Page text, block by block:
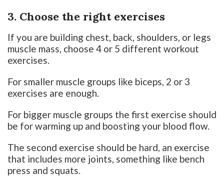
3. Choose the right exercises
If you are building chest, back, shoulders, or legs
muscle mass, choose 4 or 5 different workout
exercises.
For smaller muscle groups like biceps, 2 or 3
exercises are enough.
For bigger muscle groups the first exercise should
be for warming up and boosting your blood flow.
The second exercise should be hard, an exercise
that includes more joints, something like bench
press and squats.